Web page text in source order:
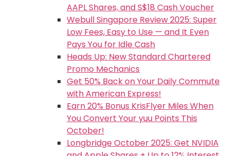
AAPL Shares, and S$18 Cash Voucher
Webull Singapore Review 2025: Super
Low Fees, Easy to Use — and It Even
Pays You for Idle Cash
Heads Up: New Standard Chartered
Promo Mechanics
Get 50% Back on Your Daily Commute
with American Express!
Earn 20% Bonus KrisFlyer Miles When
You Convert Your yuu Points This
October!
Longbridge October 2025: Get NVIDIA